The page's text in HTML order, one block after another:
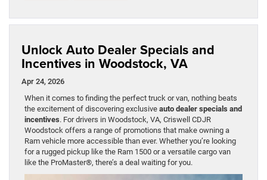
Unlock Auto Dealer Specials and
Incentives in Woodstock, VA
Apr 24, 2026
When it comes to finding the perfect truck or van, nothing beats
the excitement of discovering exclusive auto dealer specials and
incentives. For drivers in Woodstock, VA, Criswell CDJR
Woodstock offers a range of promotions that make owning a
Ram vehicle more accessible than ever. Whether you’re looking
for a rugged pickup like the Ram 1500 or a versatile cargo van
like the ProMaster®, there’s a deal waiting for you.